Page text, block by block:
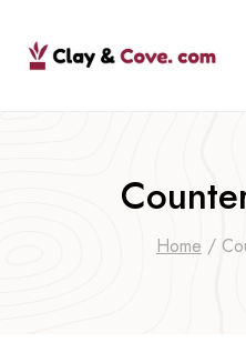
Home /